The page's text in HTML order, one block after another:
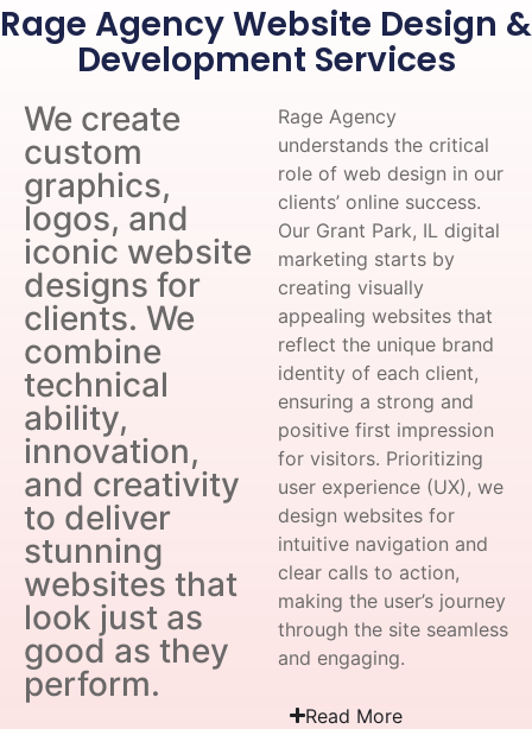
Rage Agency Website Design &
Development Services
We create
custom
graphics,
logos, and
iconic website
designs for
clients. We
combine
technical
ability,
innovation,
and creativity
to deliver
stunning
websites that
look just as
good as they
perform.
Rage Agency
understands the critical
role of web design in our
clients’ online success.
Our Grant Park, IL digital
marketing starts by
creating visually
appealing websites that
reflect the unique brand
identity of each client,
ensuring a strong and
positive first impression
for visitors. Prioritizing
user experience (UX), we
design websites for
intuitive navigation and
clear calls to action,
making the user’s journey
through the site seamless
and engaging.
Read More